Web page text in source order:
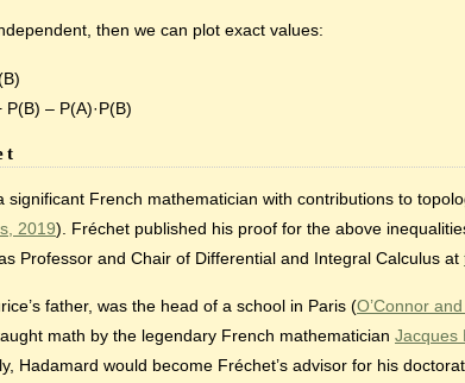
then we can plot exact values:
– P(A)·P(B)
significant French mathematician with contributions to
2019). Fréchet published his proof for the above
Professor and Chair of Differential and Integral Calculus at
father, was the head of a school in Paris (O’Connor
math by the legendary French mathematician Jacques
Hadamard would become Fréchet’s advisor for his